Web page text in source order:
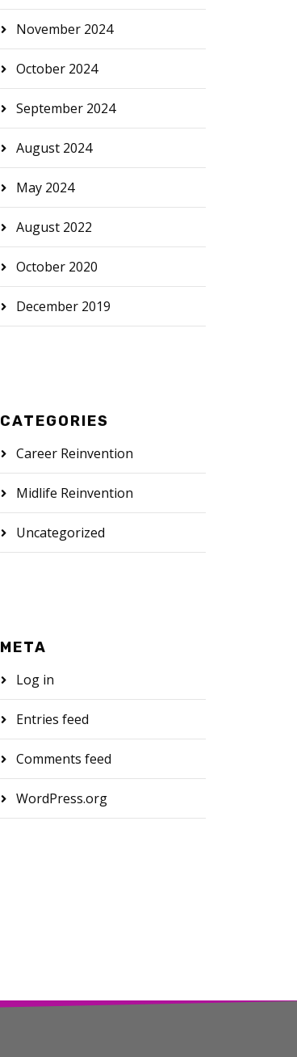
November 2024
October 2024
September 2024
August 2024
May 2024
August 2022
October 2020
December 2019
CATEGORIES
Career Reinvention
Midlife Reinvention
Uncategorized
META
Log in
Entries feed
Comments feed
WordPress.org